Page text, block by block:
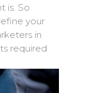
is. So
your
in
required